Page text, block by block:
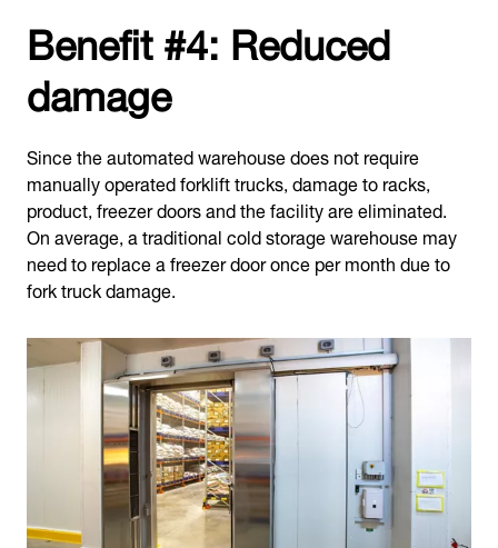
Benefit #4: Reduced
damage
Since the automated warehouse does not require
manually operated forklift trucks, damage to racks,
product, freezer doors and the facility are eliminated.
On average, a traditional cold storage warehouse may
need to replace a freezer door once per month due to
fork truck damage.